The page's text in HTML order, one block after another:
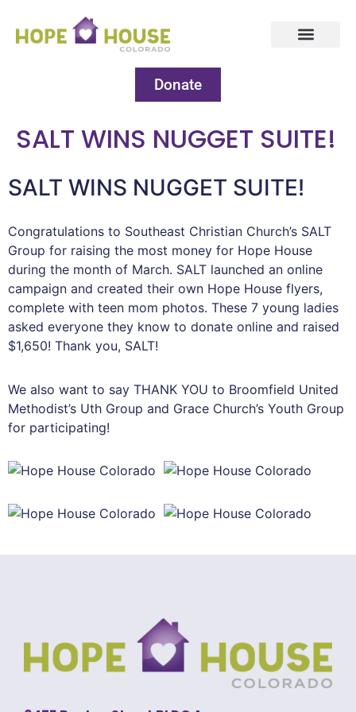
Donate
SALT WINS NUGGET SUITE!
SALT WINS NUGGET SUITE!
Congratulations to Southeast Christian Church’s SALT
Group for raising the most money for Hope House
during the month of March. SALT launched an online
campaign and created their own Hope House flyers,
complete with teen mom photos. These 7 young ladies
asked everyone they know to donate online and raised
$1,650! Thank you, SALT!
We also want to say THANK YOU to Broomfield United
Methodist’s Uth Group and Grace Church’s Youth Group
for participating!